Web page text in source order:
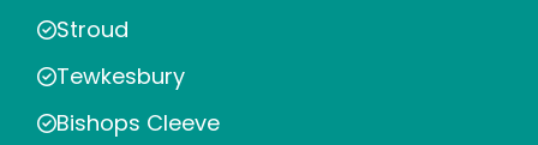
Stroud
Tewkesbury
Bishops Cleeve